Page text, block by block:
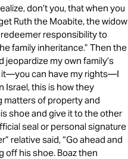
don’t you, that when you
Ruth the Moabite, the widow
responsibility to
family inheritance.” Then the
jeopardize my own family’s
it—you can have my rights—I
Israel, this is how they
matters of property and
shoe and give it to the other
seal or personal signature
relative said, “Go ahead and
off his shoe. Boaz then